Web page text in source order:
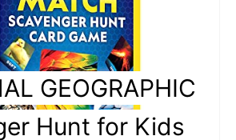
GEOGRAPHIC
Hunt for Kids